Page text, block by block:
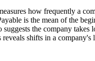
how frequently a
is the mean of the
the company
shifts in a